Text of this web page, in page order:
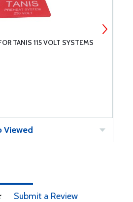
TANIS 115 VOLT SYSTEMS
Viewed
Submit a Review